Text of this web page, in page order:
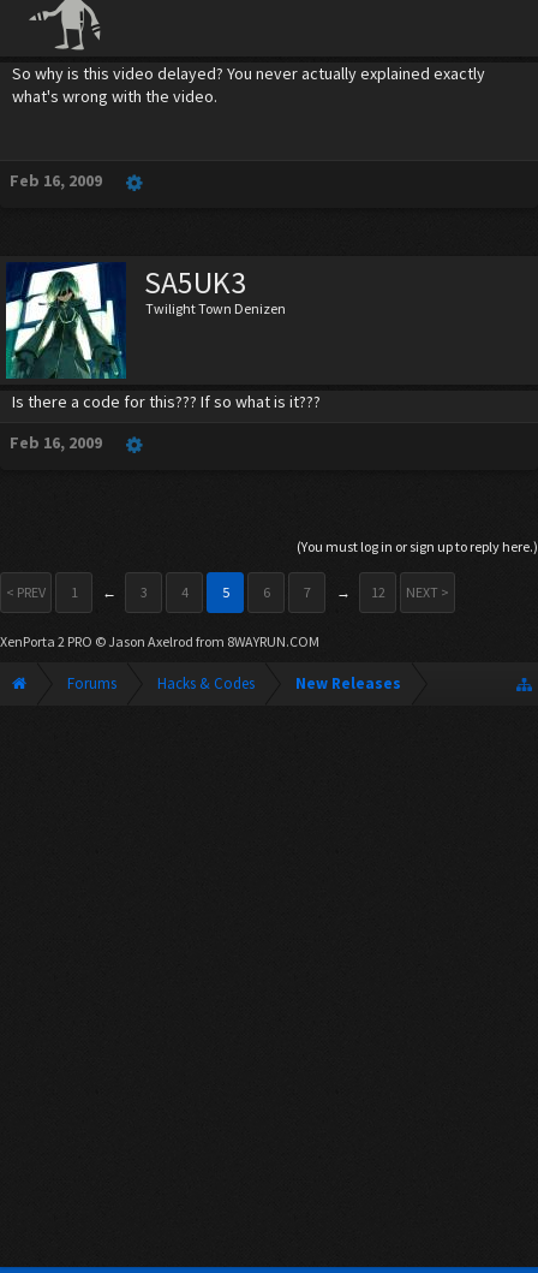
So why is this video delayed? You never actually explained exactly
what's wrong with the video.
Feb 16, 2009
SA5UK3
Twilight Town Denizen
Is there a code for this??? If so what is it???
Feb 16, 2009
(You must log in or sign up to reply here.)
< PREV 1 ← 3 4 5 6 7 → 12 NEXT >
XenPorta 2 PRO © Jason Axelrod from 8WAYRUN.COM
Forums Hacks & Codes New Releases